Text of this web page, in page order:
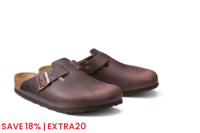
SAVE 18% | EXTRA20